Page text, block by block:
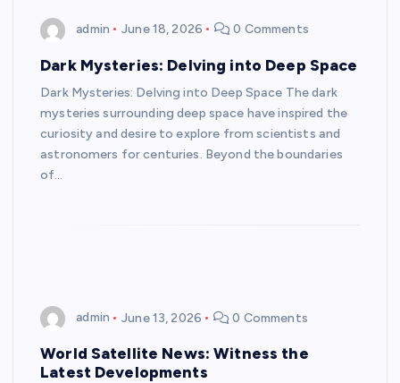
admin June 18, 2026 0 Comments
Dark Mysteries: Delving into Deep Space
Dark Mysteries: Delving into Deep Space The dark
mysteries surrounding deep space have inspired the
curiosity and desire to explore from scientists and
astronomers for centuries. Beyond the boundaries
of…
admin June 13, 2026 0 Comments
World Satellite News: Witness the
Latest Developments